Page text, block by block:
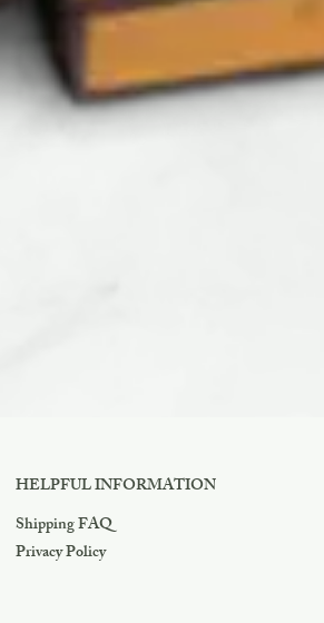
HELPFUL INFORMATION
Shipping FAQ
Privacy Policy